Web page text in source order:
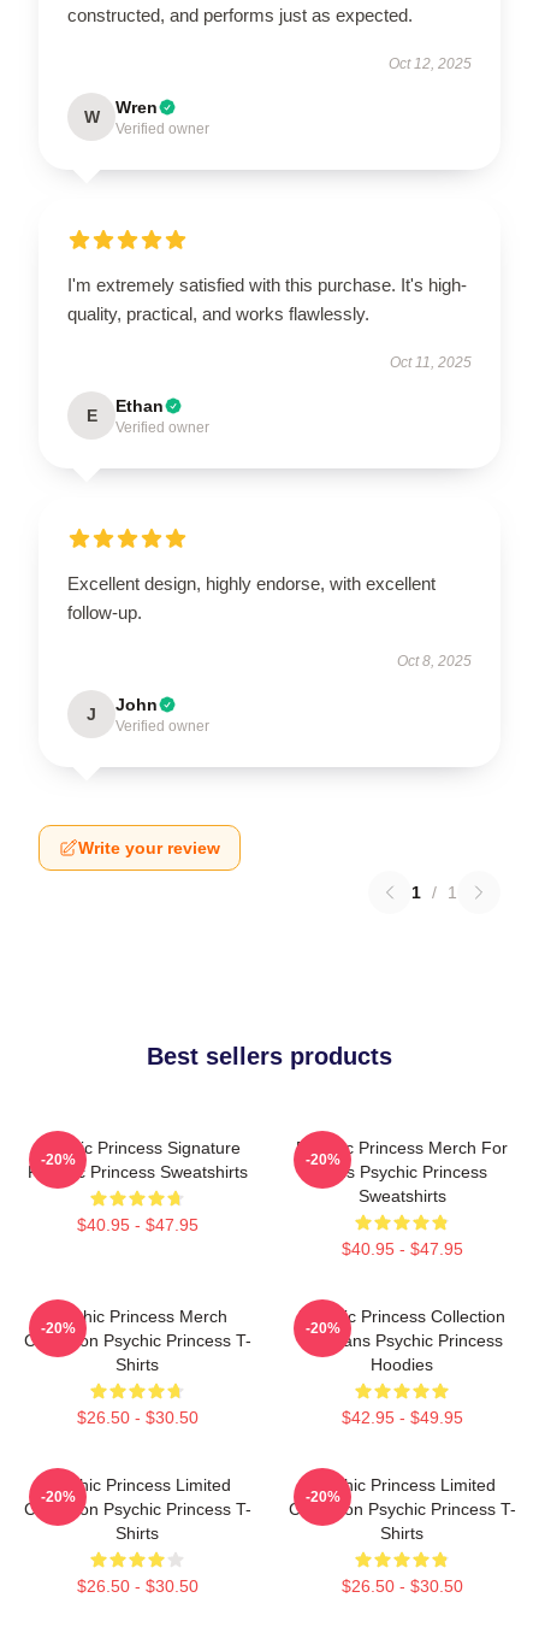
constructed, and performs just as expected.
Oct 12, 2025
W Wren
Verified owner
I'm extremely satisfied with this purchase. It's high-
quality, practical, and works flawlessly.
Oct 11, 2025
E Ethan
Verified owner
Excellent design, highly endorse, with excellent
follow-up.
Oct 8, 2025
J John
Verified owner
Write your review
1 / 1
Best sellers products
Psychic Princess Signature
Psychic Princess Sweatshirts
$40.95 - $47.95
-20%
Psychic Princess Merch For
Fans Psychic Princess
Sweatshirts
$40.95 - $47.95
-20%
Psychic Princess Merch
Collection Psychic Princess T-
Shirts
$26.50 - $30.50
-20%
Psychic Princess Collection
For Fans Psychic Princess
Hoodies
$42.95 - $49.95
-20%
Psychic Princess Limited
Collection Psychic Princess T-
Shirts
$26.50 - $30.50
-20%
Psychic Princess Limited
Collection Psychic Princess T-
Shirts
$26.50 - $30.50
-20%